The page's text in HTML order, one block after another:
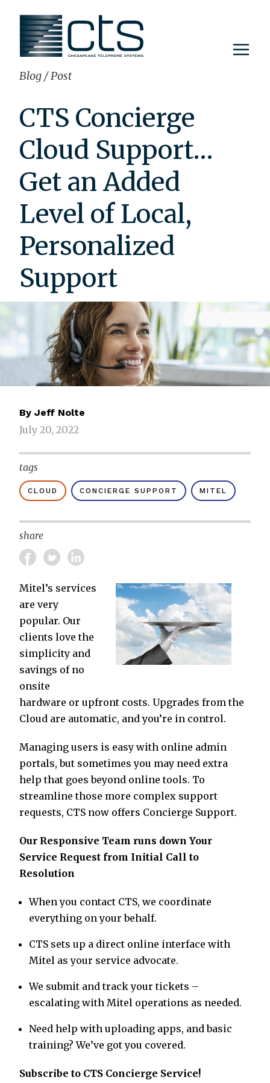
content
Blog/Post
CTS Concierge
Cloud Support…
Get an Added
Level of Local,
Personalized
Support
By Jeff Nolte
July 20, 2022
tags
CLOUD CONCIERGE SUPPORT MITEL
share
Mitel’s services
are very
popular. Our
clients love the
simplicity and
savings of no
onsite
hardware or upfront costs. Upgrades from the
Cloud are automatic, and you’re in control.
Managing users is easy with online admin
portals, but sometimes you may need extra
help that goes beyond online tools. To
streamline those more complex support
requests, CTS now offers Concierge Support.
Our Responsive Team runs down Your
Service Request from Initial Call to
Resolution
When you contact CTS, we coordinate
everything on your behalf.
CTS sets up a direct online interface with
Mitel as your service advocate.
We submit and track your tickets –
escalating with Mitel operations as needed.
Need help with uploading apps, and basic
training? We’ve got you covered.
Subscribe to CTS Concierge Service!